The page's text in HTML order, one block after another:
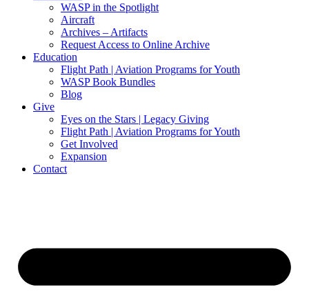
WASP in the Spotlight
Aircraft
Archives – Artifacts
Request Access to Online Archive
Education
Flight Path | Aviation Programs for Youth
WASP Book Bundles
Blog
Give
Eyes on the Stars | Legacy Giving
Flight Path | Aviation Programs for Youth
Get Involved
Expansion
Contact